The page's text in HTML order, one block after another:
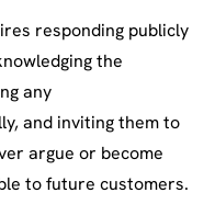
responding publicly
the
any
and inviting them to
argue or become
to future customers.